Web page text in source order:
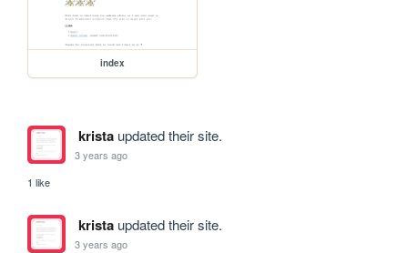
index
kristaupdated their site.
3 years ago
1 like
kristaupdated their site.
3 years ago